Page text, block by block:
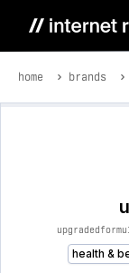
home brands
health &